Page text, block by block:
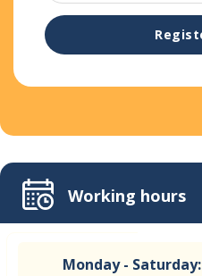
Working hours
Monday - Saturday: